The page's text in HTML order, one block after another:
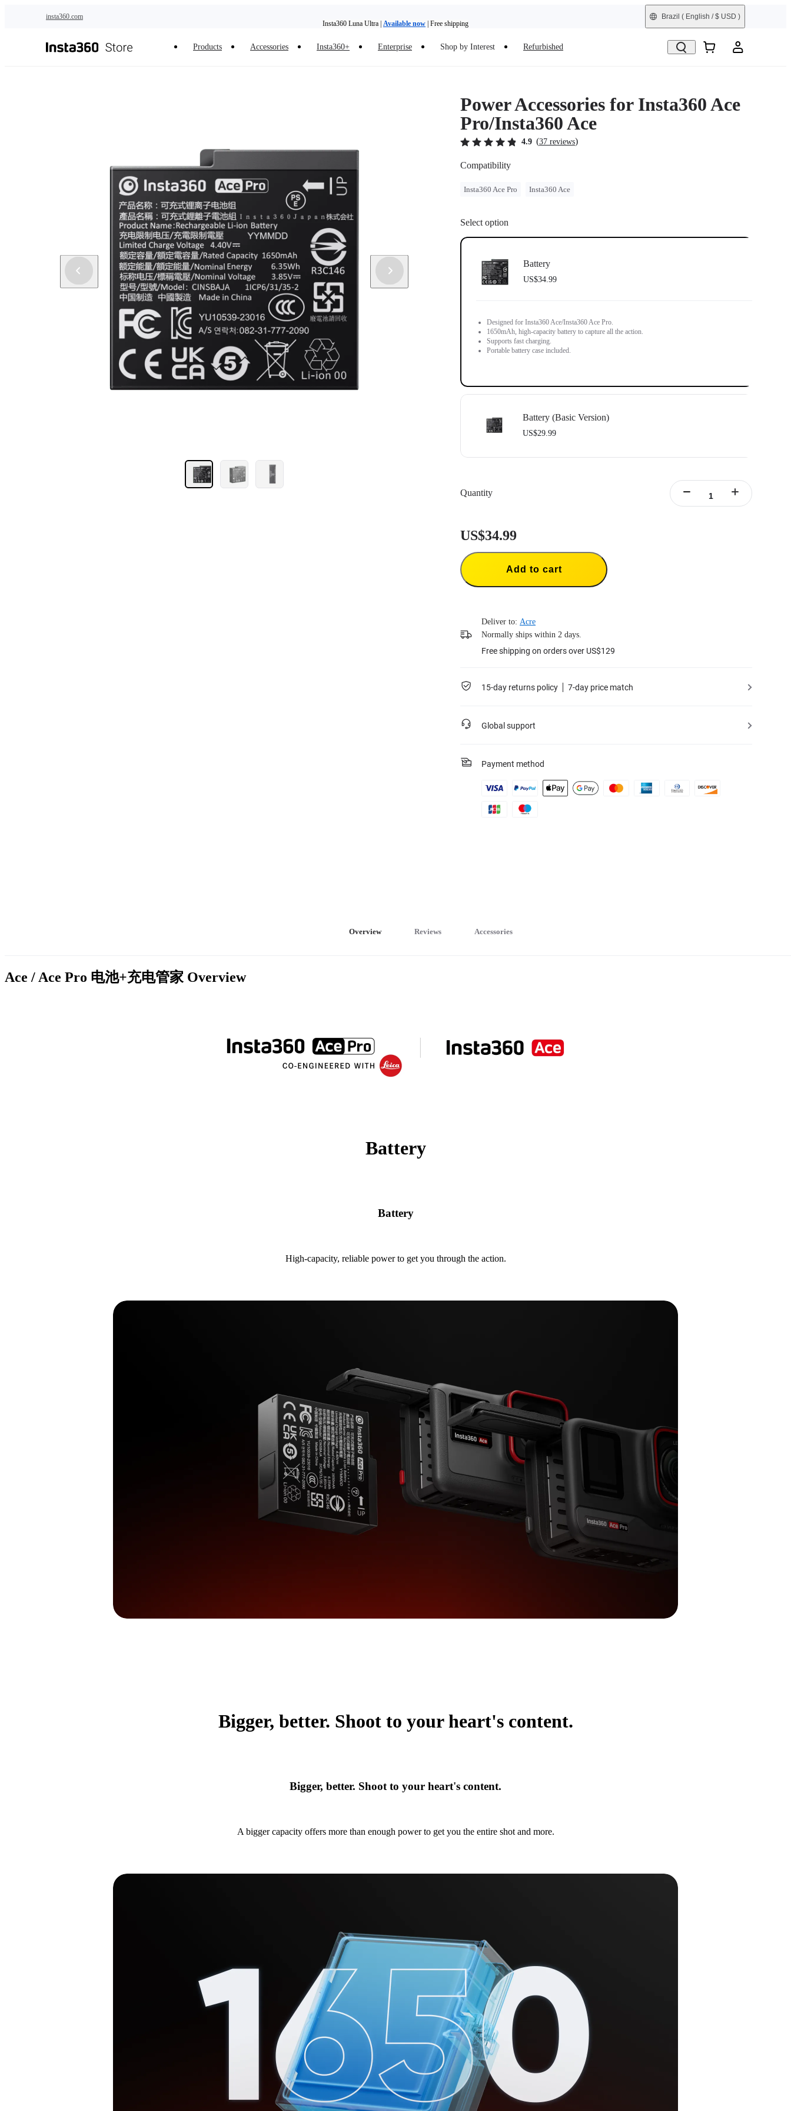
insta360.com
Insta360 Luna Ultra | Available now | Free shipping
Brazil ( English / $ USD )
Products Accessories Insta360+ Enterprise Shop by Interest Refurbished
Power Accessories for Insta360 Ace
Pro/Insta360 Ace
4.9 (37 reviews)
Compatibility
Insta360 Ace Pro Insta360 Ace
Select option
Battery
US$34.99
Designed for Insta360 Ace/Insta360 Ace Pro.
1650mAh, high-capacity battery to capture all the action.
Supports fast charging.
Portable battery case included.
Battery (Basic Version)
US$29.99
Does not support fast charging.
Quantity
US$34.99
Add to cart
Deliver to: Acre
Normally ships within 2 days.
Free shipping on orders over US$129
15-day returns policy 7-day price match
Global support
Payment method
Overview Reviews Accessories
Ace / Ace Pro 电池+充电管家 Overview
Battery
Battery
High-capacity, reliable power to get you through the action.
Bigger, better. Shoot to your heart's content.
Bigger, better. Shoot to your heart's content.
A bigger capacity offers more than enough power to get you the entire shot and more.